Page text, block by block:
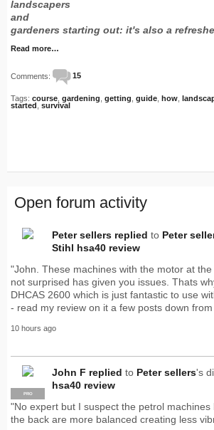
landscapers
and
gardeners starting out: it's also a
Read more…
Comments: 15
Tags: course gardening getting guide how
started survival
Open forum activity
Peter sellers replied to Peter
Stihl hsa40 review
"John. These machines with the motor at
not surprised has given you issues. Thats
DHCAS 2600 which is just fantastic to use
- read my review on it a few posts down
10 hours ago
PRO
John F replied to Peter sellers's
hsa40 review
"No expert but I suspect the petrol
the back are more balanced creating less